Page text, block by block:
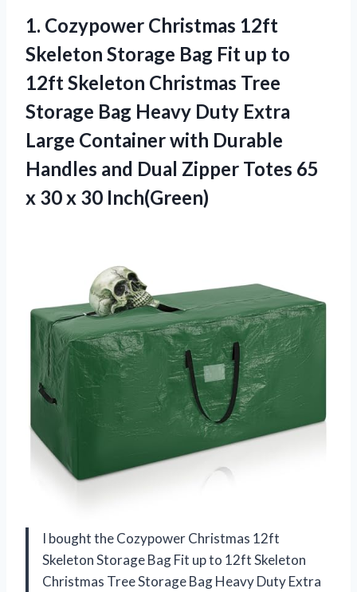
1. Cozypower Christmas 12ft
Skeleton Storage Bag Fit up to
12ft Skeleton Christmas Tree
Storage Bag Heavy Duty Extra
Large Container with Durable
Handles and Dual Zipper Totes 65
x 30 x 30 Inch(Green)
I bought the Cozypower Christmas 12ft
Skeleton Storage Bag Fit up to 12ft Skeleton
Christmas Tree Storage Bag Heavy Duty Extra